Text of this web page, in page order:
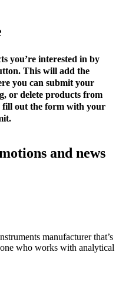
you’re interested in by
This will add the
you can submit your
or delete products from
fill out the form with your
and news
manufacturer that’s
who works with analytical